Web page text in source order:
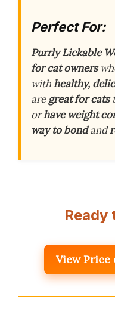
Perfect For:
Purrly Lickable
for cat owners
withhealthy,
aregreat for cats
orhave weight
way to bondand
Ready
View Price